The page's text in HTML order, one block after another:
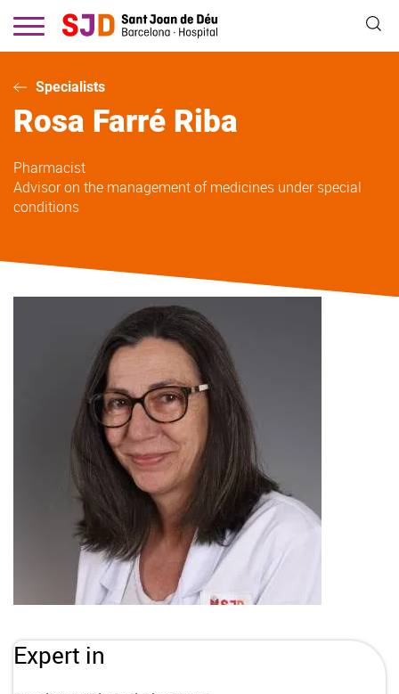
main
Specialists
Rosa Farré Riba
Pharmacist
Advisor on the management of medicines under special
conditions
Expert in